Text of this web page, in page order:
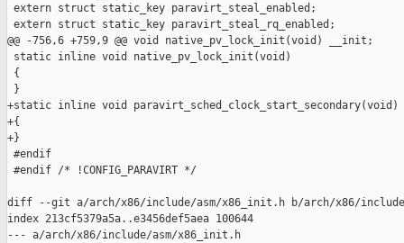
extern struct static_key paravirt_steal_enabled;
extern struct static_key paravirt_steal_rq_enabled;
@@ -756,6 +759,9 @@ void native_pv_lock_init(void) __init;
static inline void native_pv_lock_init(void)
{
}
+static inline void paravirt_sched_clock_start_secondary(void)
+{
+}
#endif
#endif /* !CONFIG_PARAVIRT */
diff --git a/arch/x86/include/asm/x86_init.h b/arch/x86/
index 213cf5379a5a..e3456def5aea 100644
--- a/arch/x86/include/asm/x86_init.h